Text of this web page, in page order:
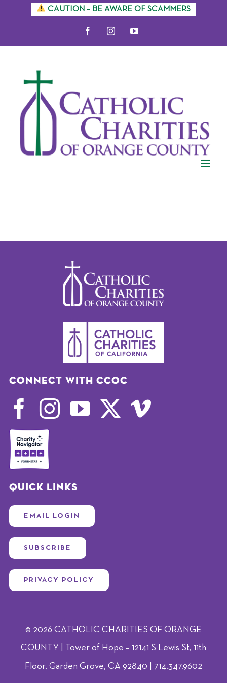
content
CAUTION – BE AWARE OF SCAMMERS
FacebookInstagramYouTube
Connect with CCOC
Quick Links
EMAIL LOGIN
SUBSCRIBE
PRIVACY POLICY
© 2026 CATHOLIC CHARITIES OF ORANGE
COUNTY | Tower of Hope – 12141 S Lewis St, 11th
Floor, Garden Grove, CA 92840 | 714.347.9602